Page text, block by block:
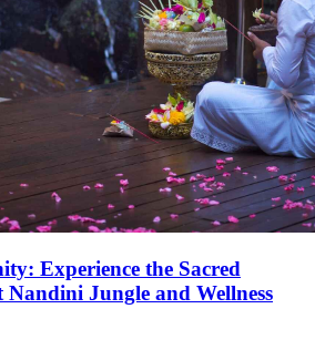
Experience the Sacred
Nandini Jungle and Wellness